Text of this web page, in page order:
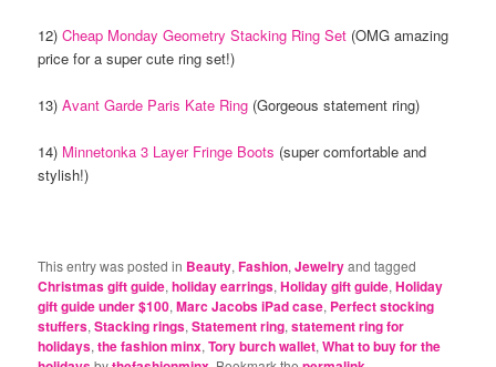
12)Cheap Monday Geometry Stacking Ring Set (OMG amazing
price for a super cute ring set!)
13)Avant Garde Paris Kate Ring (Gorgeous statement ring)
14) Minnetonka 3 Layer Fringe Boots (super comfortable and
stylish!)
This entry was posted in Beauty,Fashion,Jewelryand tagged
Christmas gift guide,holiday earrings,Holiday gift guide,Holiday
gift guide under $100,Marc Jacobs iPad case, Perfect stocking
stuffers,Stacking rings,Statement ring,statement ring for
holidays,the fashion minx,Tory burch wallet,What to buy for the